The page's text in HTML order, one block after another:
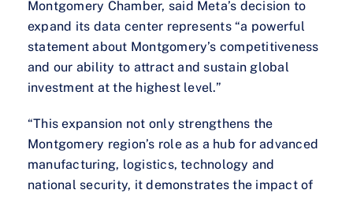
Montgomery Chamber, said Meta’s decision to
expand its data center represents “a powerful
statement about Montgomery’s competitiveness
and our ability to attract and sustain global
investment at the highest level.”
“This expansion not only strengthens the
Montgomery region’s role as a hub for advanced
manufacturing, logistics, technology and
national security, it demonstrates the impact of